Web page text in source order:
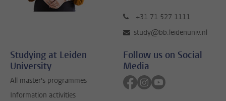
+31 71 527 1111
study@bb.leidenuniv.nl
Studying at Leiden
University
All master's programmes
Information activities
Follow us on Social
Media
Follow on facebook
Follow on instagram
Follow on youtube